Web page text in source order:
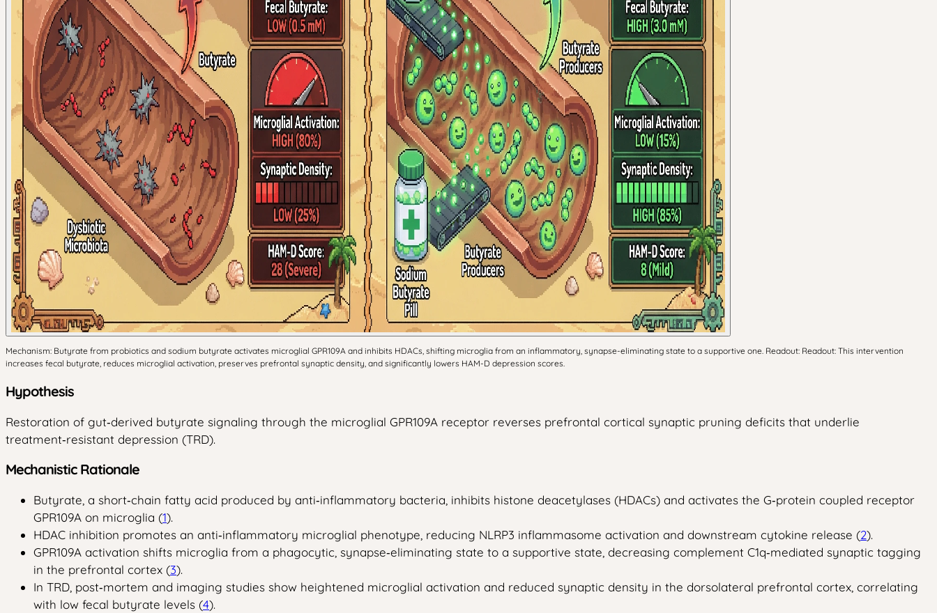
Mechanism: Butyrate from probiotics and sodium butyrate activates microglial GPR109A and inhibits HDACs, shifting microglia from an inflammatory, synapse-eliminating state to a supportive one. Readout: Readout: This intervention
increases fecal butyrate, reduces microglial activation, preserves prefrontal synaptic density, and significantly lowers HAM-D depression scores.
Hypothesis
Restoration of gut‑derived butyrate signaling through the microglial GPR109A receptor reverses prefrontal cortical synaptic pruning deficits that underlie
treatment‑resistant depression (TRD).
Mechanistic Rationale
Butyrate, a short‑chain fatty acid produced by anti‑inflammatory bacteria, inhibits histone deacetylases (HDACs) and activates the G‑protein coupled receptor
GPR109A on microglia (1).
HDAC inhibition promotes an anti‑inflammatory microglial phenotype, reducing NLRP3 inflammasome activation and downstream cytokine release (2).
GPR109A activation shifts microglia from a phagocytic, synapse‑eliminating state to a supportive state, decreasing complement C1q‑mediated synaptic tagging
in the prefrontal cortex (3).
In TRD, post‑mortem and imaging studies show heightened microglial activation and reduced synaptic density in the dorsolateral prefrontal cortex, correlating
with low fecal butyrate levels (4).